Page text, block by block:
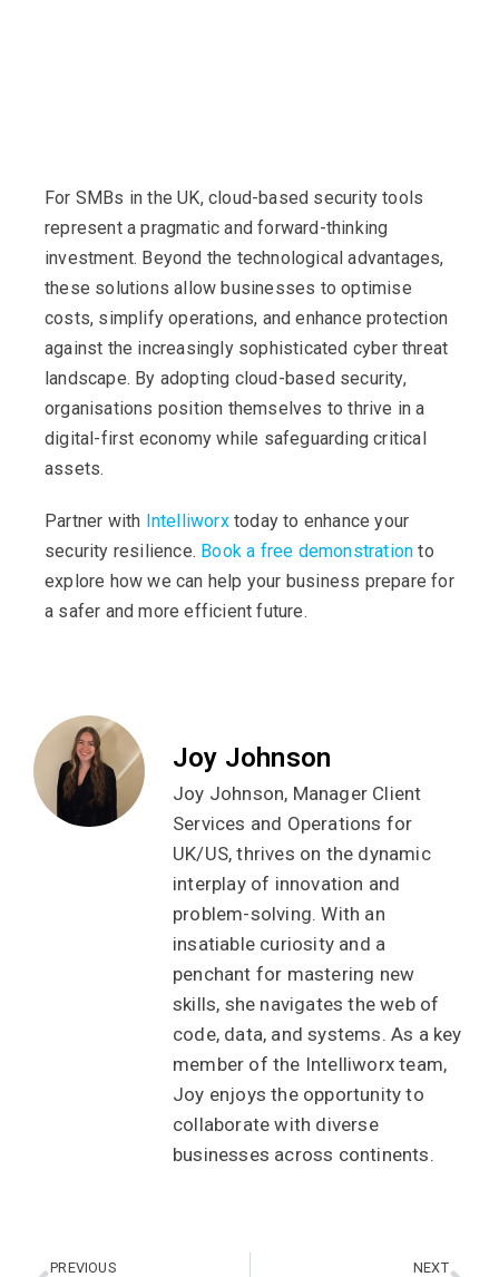
For SMBs in the UK, cloud-based security tools
represent a pragmatic and forward-thinking
investment. Beyond the technological advantages,
these solutions allow businesses to optimise
costs, simplify operations, and enhance protection
against the increasingly sophisticated cyber threat
landscape. By adopting cloud-based security,
organisations position themselves to thrive in a
digital-first economy while safeguarding critical
assets.
Partner with Intelliworxtoday to enhance your
security resilience. Book a free demonstration to
explore how we can help your business prepare for
a safer and more efficient future.
Joy Johnson
Joy Johnson, Manager Client
Services and Operations for
UK/US, thrives on the dynamic
interplay of innovation and
problem-solving. With an
insatiable curiosity and a
penchant for mastering new
skills, she navigates the web of
code, data, and systems. As a key
member of the Intelliworx team,
Joy enjoys the opportunity to
collaborate with diverse
businesses across continents.
PREVIOUS NEXT